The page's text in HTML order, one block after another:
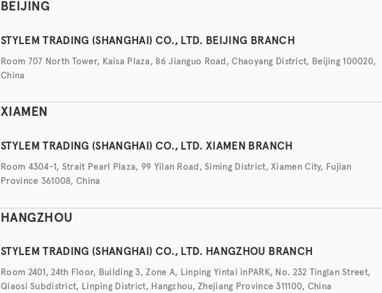
BEIJING
STYLEM TRADING (SHANGHAI) CO., LTD. BEIJING BRANCH
Room 707 North Tower, Kaisa Plaza, 86 Jianguo Road, Chaoyang District, Beijing 100020,
China
XIAMEN
STYLEM TRADING (SHANGHAI) CO., LTD. XIAMEN BRANCH
Room 4304-1, Strait Pearl Plaza, 99 Yilan Road, Siming District, Xiamen City, Fujian
Province 361008, China
HANGZHOU
STYLEM TRADING (SHANGHAI) CO., LTD. HANGZHOU BRANCH
Room 2401, 24th Floor, Building 3, Zone A, Linping Yintai inPARK, No. 232 Tinglan Street,
Qiaosi Subdistrict, Linping District, Hangzhou, Zhejiang Province 311100, China